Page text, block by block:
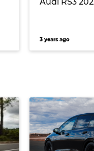
3 years ago